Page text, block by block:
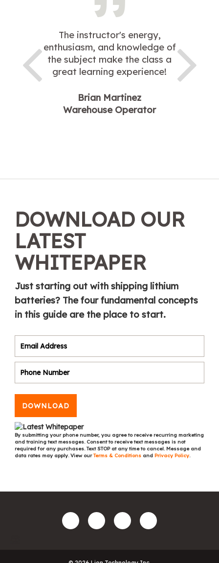
The instructor's energy,
enthusiasm, and knowledge of
the subject make the class a
great learning experience!
Brian Martinez
Warehouse Operator
DOWNLOAD OUR
LATEST
WHITEPAPER
Just starting out with shipping lithium
batteries? The four fundamental concepts
in this guide are the place to start.
DOWNLOAD
By submitting your phone number, you agree to receive recurring marketing
and training text messages. Consent to receive text messages is not
required for any purchases. Text STOP at any time to cancel. Message and
data rates may apply. View ourTerms & Conditions and Privacy Policy.